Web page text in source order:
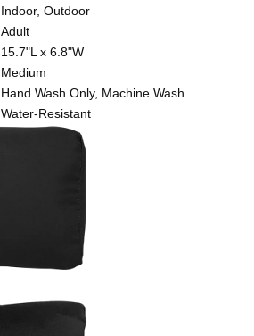
Indoor, Outdoor
Adult
15.7"L x 6.8"W
Medium
Hand Wash Only, Machine Wash
Water-Resistant